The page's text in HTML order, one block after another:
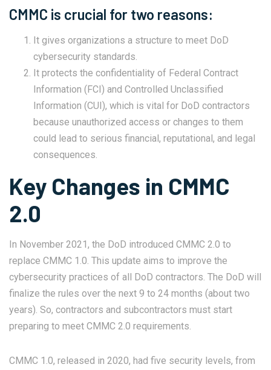
CMMC is crucial for two reasons:
It gives organizations a structure to meet DoD
cybersecurity standards.
It protects the confidentiality of Federal Contract
Information (FCI) and Controlled Unclassified
Information (CUI), which is vital for DoD contractors
because unauthorized access or changes to them
could lead to serious financial, reputational, and legal
consequences.
Key Changes in CMMC
2.0
In November 2021, the DoD introduced CMMC 2.0 to
replace CMMC 1.0. This update aims to improve the
cybersecurity practices of all DoD contractors. The DoD will
finalize the rules over the next 9 to 24 months (about two
years). So, contractors and subcontractors must start
preparing to meet CMMC 2.0 requirements.
CMMC 1.0, released in 2020, had five security levels, from